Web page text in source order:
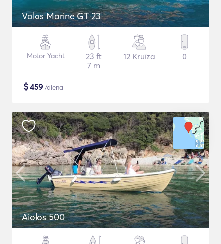
Volos Marine GT 23
Motor Yacht
23 ft
7 m
12 Kruīza 0
$459 /diena
Aiolos 500